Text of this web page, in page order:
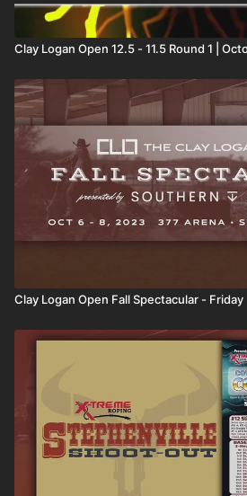
Clay Logan Open 12.5 - 11.5 Round 1 |
Clay Logan Open Fall Spectacular - Friday